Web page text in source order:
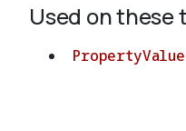
Used on these